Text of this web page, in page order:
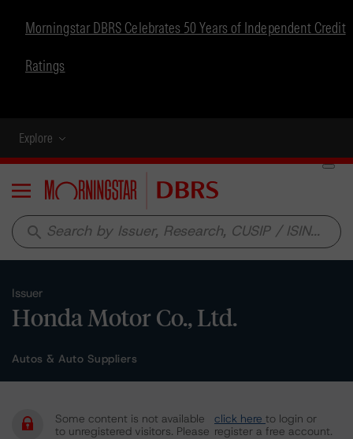
Morningstar DBRS Celebrates 50 Years of Independent Credit
Ratings
Explore
Menu
search
Issuer
Honda Motor Co., Ltd.
Autos & Auto Suppliers
Some content is not available
to unregistered visitors. Please
click here to login or
register a free account.